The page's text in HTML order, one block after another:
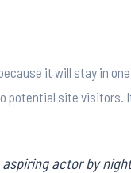
it will stay in
potential site visitors.
actor by